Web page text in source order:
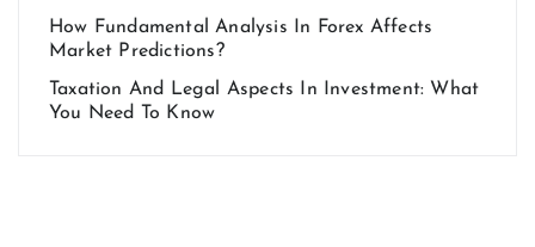
How Fundamental Analysis In Forex Affects
Market Predictions?
Taxation And Legal Aspects In Investment: What
You Need To Know